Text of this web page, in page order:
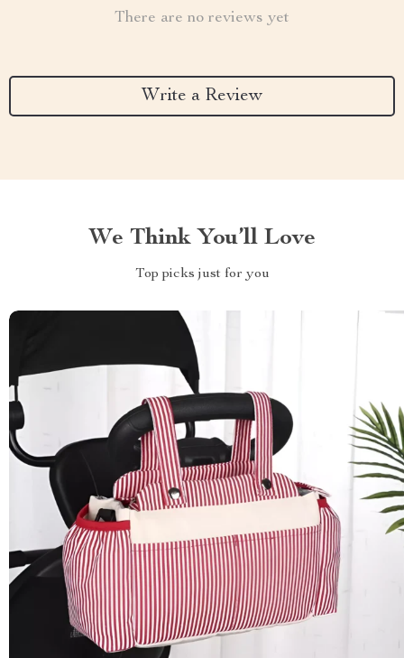
There are no reviews yet
Write a Review
We Think You’ll Love
Top picks just for you